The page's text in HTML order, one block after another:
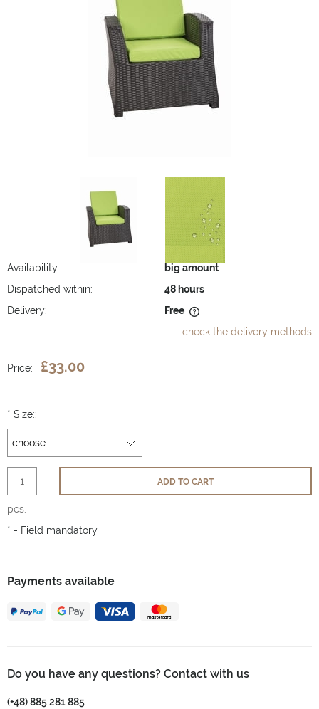
Availability:
big amount
Dispatched within:
48 hours
Delivery:
Free
check the delivery methods
Payments available
Do you have any questions? Contact with us
(+48) 885 281 885
Price: £33.00
* Size::
pcs.
ADD TO CART
* - Field mandatory